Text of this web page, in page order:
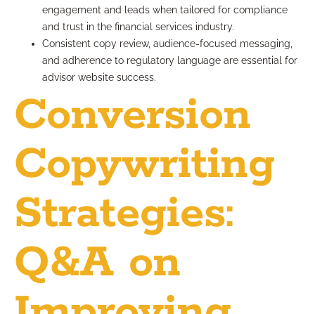
engagement and leads when tailored for compliance
and trust in the financial services industry.
Consistent copy review, audience-focused messaging,
and adherence to regulatory language are essential for
advisor website success.
Conversion
Copywriting
Strategies:
Q&A on